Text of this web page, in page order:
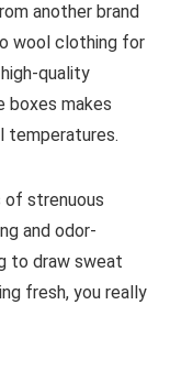
another brand
wool clothing for
quality
boxes makes
temperatures.
of strenuous
and odor-
to draw sweat
fresh, you really